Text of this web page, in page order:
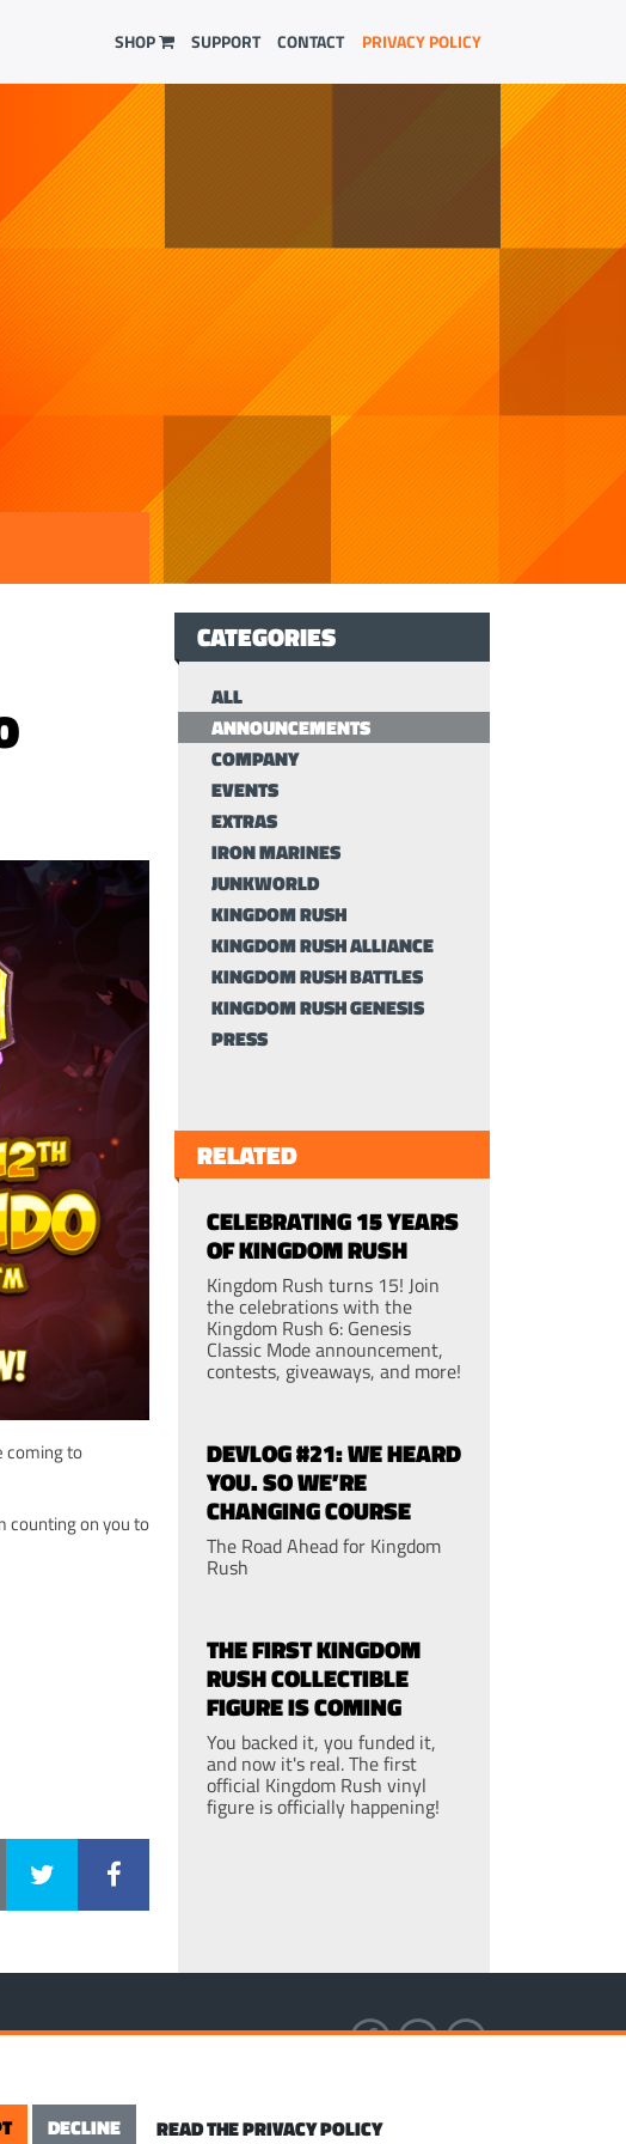
PRIVACY POLICY
CONTACT
SUPPORT
SHOP
coming to
counting on you to
CATEGORIES
ALL
ANNOUNCEMENTS
COMPANY
EVENTS
EXTRAS
IRON MARINES
JUNKWORLD
KINGDOM RUSH
KINGDOM RUSH ALLIANCE
KINGDOM RUSH BATTLES
KINGDOM RUSH GENESIS
PRESS
RELATED
CELEBRATING 15 YEARS
OF KINGDOM RUSH
Kingdom Rush turns 15! Join
the celebrations with the
Kingdom Rush 6: Genesis
Classic Mode announcement,
contests, giveaways, and more!
DEVLOG #21: WE HEARD
YOU. SO WE’RE
CHANGING COURSE
The Road Ahead for Kingdom
Rush
THE FIRST KINGDOM
RUSH COLLECTIBLE
FIGURE IS COMING
You backed it, you funded it,
and now it's real. The first
official Kingdom Rush vinyl
figure is officially happening!
TERMS OF SERVICE
DECLINE READ THE PRIVACY POLICY